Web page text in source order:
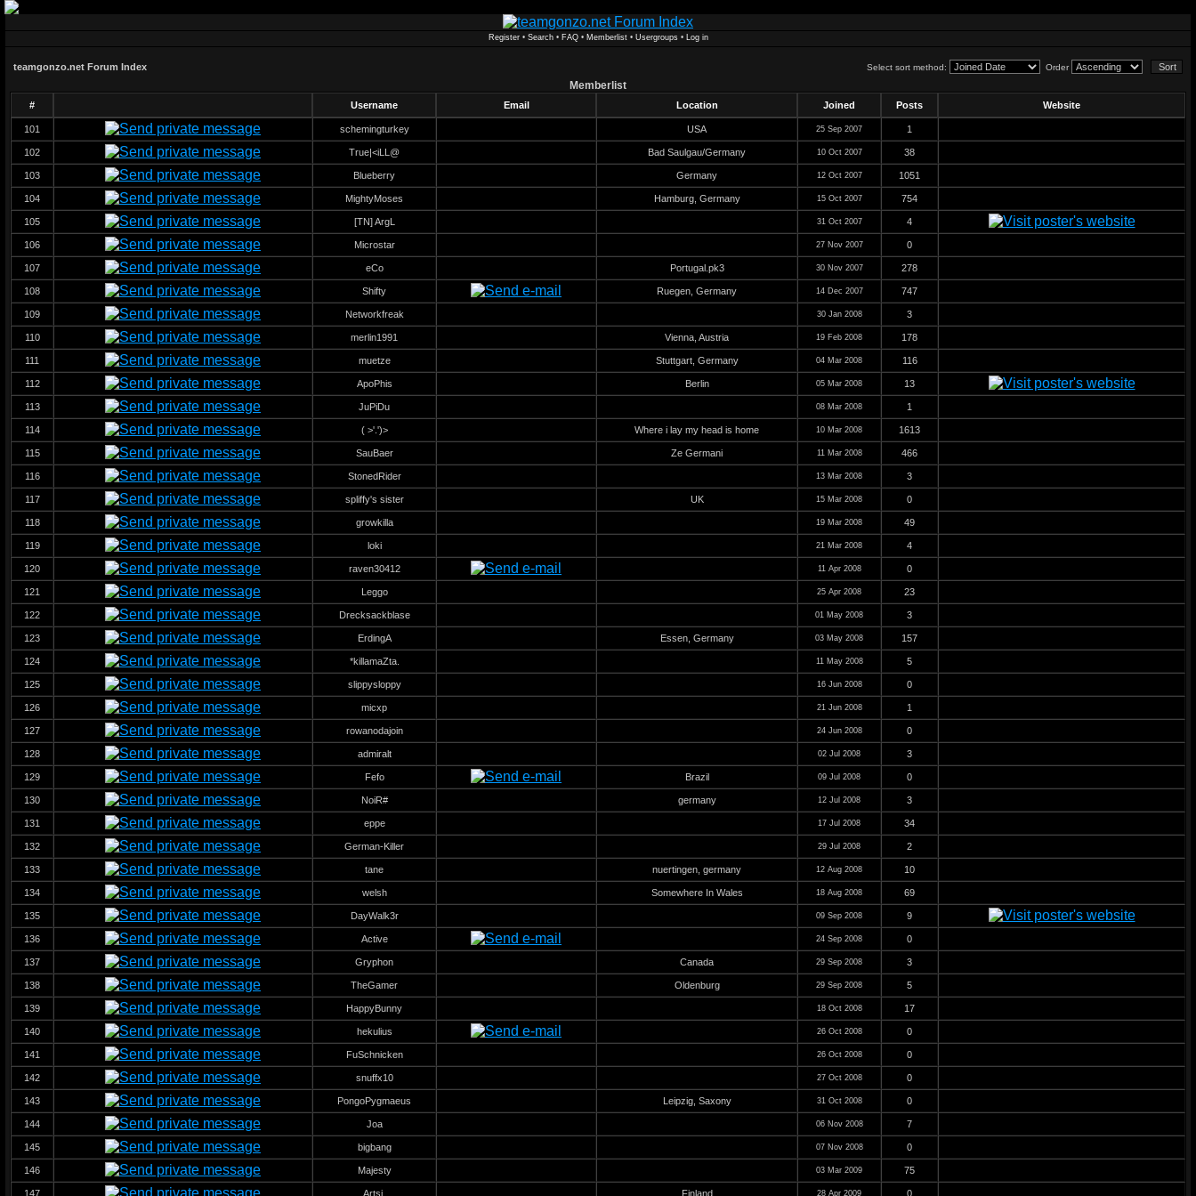
Register• Search• FAQ• Memberlist• Usergroups• Log in
teamgonzo.net Forum Index Select sort method: Order
Memberlist
# Username Email Location Joined Posts Website
101 schemingturkey USA 25 Sep 2007 1
102 True|<iLL@ Bad Saulgau/Germany 10 Oct 2007 38
103 Blueberry Germany 12 Oct 2007 1051
104 MightyMoses Hamburg, Germany 15 Oct 2007 754
105 [TN] ArgL 31 Oct 2007 4
106 Microstar 27 Nov 2007 0
107 eCo Portugal.pk3 30 Nov 2007 278
108 Shifty Ruegen, Germany 14 Dec 2007 747
109 Networkfreak 30 Jan 2008 3
110 merlin1991 Vienna, Austria 19 Feb 2008 178
111 muetze Stuttgart, Germany 04 Mar 2008 116
112 ApoPhis Berlin 05 Mar 2008 13
113 JuPiDu 08 Mar 2008 1
114 ( >'.')> Where i lay my head is home 10 Mar 2008 1613
115 SauBaer Ze Germani 11 Mar 2008 466
116 StonedRider 13 Mar 2008 3
117 spliffy's sister UK 15 Mar 2008 0
118 growkilla 19 Mar 2008 49
119 loki 21 Mar 2008 4
120 raven30412 11 Apr 2008 0
121 Leggo 25 Apr 2008 23
122 Drecksackblase 01 May 2008 3
123 ErdingA Essen, Germany 03 May 2008 157
124 *killamaZta. 11 May 2008 5
125 slippysloppy 16 Jun 2008 0
126 micxp 21 Jun 2008 1
127 rowanodajoin 24 Jun 2008 0
128 admiralt 02 Jul 2008 3
129 Fefo Brazil 09 Jul 2008 0
130 NoiR# germany 12 Jul 2008 3
131 eppe 17 Jul 2008 34
132 German-Killer 29 Jul 2008 2
133 tane nuertingen, germany 12 Aug 2008 10
134 welsh Somewhere In Wales 18 Aug 2008 69
135 DayWalk3r 09 Sep 2008 9
136 Active 24 Sep 2008 0
137 Gryphon Canada 29 Sep 2008 3
138 TheGamer Oldenburg 29 Sep 2008 5
139 HappyBunny 18 Oct 2008 17
140 hekulius 26 Oct 2008 0
141 FuSchnicken 26 Oct 2008 0
142 snuffx10 27 Oct 2008 0
143 PongoPygmaeus Leipzig, Saxony 31 Oct 2008 0
144 Joa 06 Nov 2008 7
145 bigbang 07 Nov 2008 0
146 Majesty 03 Mar 2009 75
147 Artsi. Finland 28 Apr 2009 0